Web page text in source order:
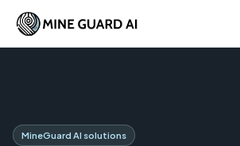
MineGuard AI solutions